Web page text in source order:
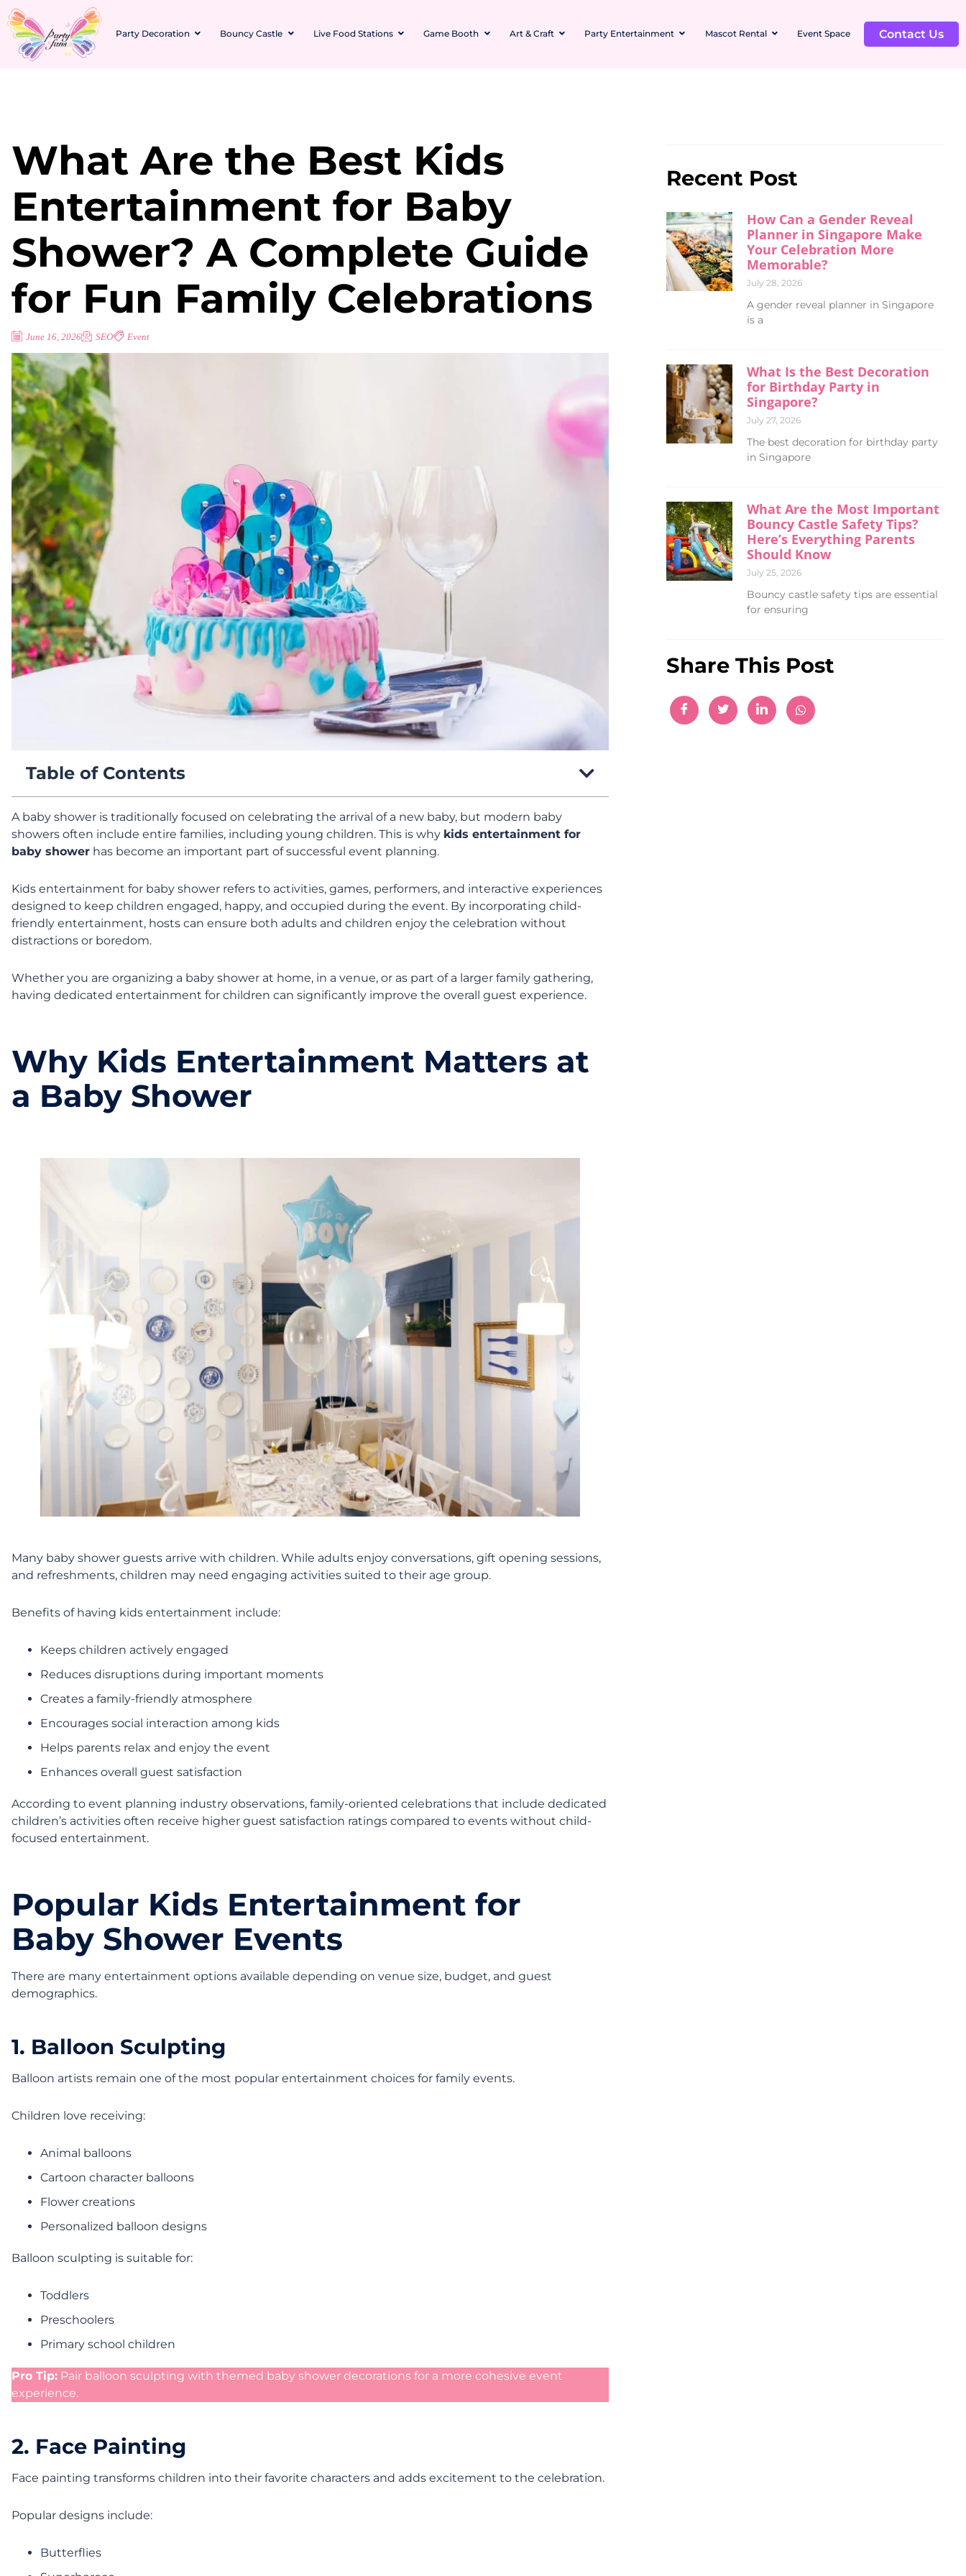
Party Decoration Bouncy Castle Live Food Stations Game Booth Art & Craft Party Entertainment Mascot Rental Event Space Contact Us
What Are the Best Kids
Entertainment for Baby
Shower? A Complete Guide
for Fun Family Celebrations
June 16, 2026 SEO Event
Table of Contents
A baby shower is traditionally focused on celebrating the arrival of a new baby, but modern baby
showers often include entire families, including young children. This is why kids entertainment for
baby shower has become an important part of successful event planning.
Kids entertainment for baby shower refers to activities, games, performers, and interactive experiences
designed to keep children engaged, happy, and occupied during the event. By incorporating child-
friendly entertainment, hosts can ensure both adults and children enjoy the celebration without
distractions or boredom.
Whether you are organizing a baby shower at home, in a venue, or as part of a larger family gathering,
having dedicated entertainment for children can significantly improve the overall guest experience.
Why Kids Entertainment Matters at
a Baby Shower
Many baby shower guests arrive with children. While adults enjoy conversations, gift opening sessions,
and refreshments, children may need engaging activities suited to their age group.
Benefits of having kids entertainment include:
Keeps children actively engaged
Reduces disruptions during important moments
Creates a family-friendly atmosphere
Encourages social interaction among kids
Helps parents relax and enjoy the event
Enhances overall guest satisfaction
According to event planning industry observations, family-oriented celebrations that include dedicated
children’s activities often receive higher guest satisfaction ratings compared to events without child-
focused entertainment.
Popular Kids Entertainment for
Baby Shower Events
There are many entertainment options available depending on venue size, budget, and guest
demographics.
1. Balloon Sculpting
Balloon artists remain one of the most popular entertainment choices for family events.
Children love receiving:
Animal balloons
Cartoon character balloons
Flower creations
Personalized balloon designs
Balloon sculpting is suitable for:
Toddlers
Preschoolers
Primary school children
Pro Tip: Pair balloon sculpting with themed baby shower decorations for a more cohesive event
experience.
2. Face Painting
Face painting transforms children into their favorite characters and adds excitement to the celebration.
Popular designs include:
Butterflies
Recent Post
How Can a Gender Reveal
Planner in Singapore Make
Your Celebration More
Memorable?
July 28, 2026
A gender reveal planner in Singapore
is a
What Is the Best Decoration
for Birthday Party in
Singapore?
July 27, 2026
The best decoration for birthday party
in Singapore
What Are the Most Important
Bouncy Castle Safety Tips?
Here’s Everything Parents
Should Know
July 25, 2026
Bouncy castle safety tips are essential
for ensuring
Share This Post